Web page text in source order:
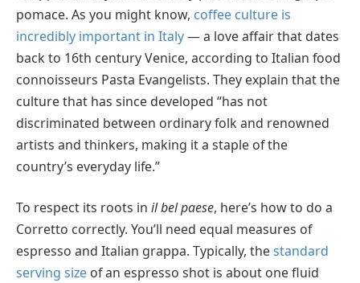
pomace. As you might know, coffee culture is
incredibly important in Italy— a love affair that dates
back to 16th century Venice, according to Italian food
connoisseurs Pasta Evangelists. They explain that the
culture that has since developed “has not
discriminated between ordinary folk and renowned
artists and thinkers, making it a staple of the
country’s everyday life.”
To respect its roots in il bel paese, here’s how to do a
Corretto correctly. You’ll need equal measures of
espresso and Italian grappa. Typically, thestandard
serving size of an espresso shot is about one fluid